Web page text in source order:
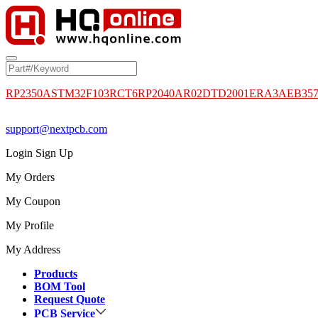
RP2350ASTM32F103RCT6RP2040AR02DTD2001
support@nextpcb.com
Login Sign Up
My Orders
My Coupon
My Profile
My Address
Products
BOM Tool
Request Quote
PCB Service